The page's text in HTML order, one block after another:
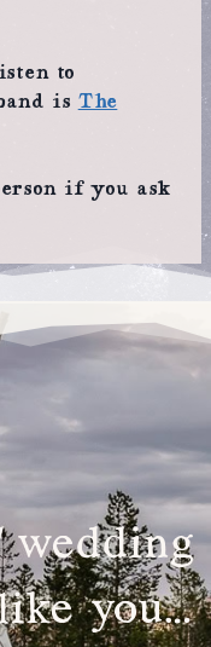
to
is The
if you ask
wedding
you…